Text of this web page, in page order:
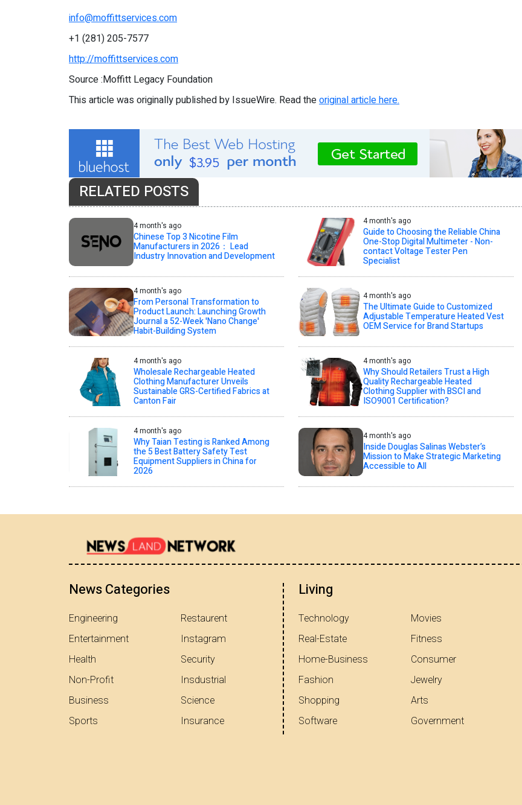
info@moffittservices.com
+1 (281) 205-7577
http://moffittservices.com
Source :Moffitt Legacy Foundation
This article was originally published by IssueWire. Read theoriginal article here.
RELATED POSTS
4 month's ago
Chinese Top 3 Nicotine Film
Manufacturers in 2026： Lead
Industry Innovation and Development
4 month's ago
Guide to Choosing the Reliable China
One-Stop Digital Multimeter - Non-
contact Voltage Tester Pen
Specialist
4 month's ago
From Personal Transformation to
Product Launch: Launching Growth
Journal a 52-Week 'Nano Change'
Habit-Building System
4 month's ago
The Ultimate Guide to Customized
Adjustable Temperature Heated Vest
OEM Service for Brand Startups
4 month's ago
Wholesale Rechargeable Heated
Clothing Manufacturer Unveils
Sustainable GRS-Certified Fabrics at
Canton Fair
4 month's ago
Why Should Retailers Trust a High
Quality Rechargeable Heated
Clothing Supplier with BSCI and
ISO9001 Certification?
4 month's ago
Why Taian Testing is Ranked Among
the 5 Best Battery Safety Test
Equipment Suppliers in China for
2026
4 month's ago
Inside Douglas Salinas Webster’s
Mission to Make Strategic Marketing
Accessible to All
News Categories
Engineering
Entertainment
Health
Non-Profit
Business
Sports
Restaurent
Instagram
Security
Insdustrial
Science
Insurance
Living
Technology
Real-Estate
Home-Business
Fashion
Shopping
Software
Movies
Fitness
Consumer
Jewelry
Arts
Government